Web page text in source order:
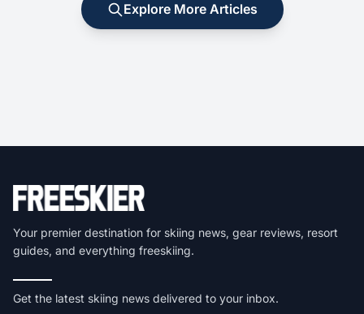
Explore More Articles
Your premier destination for skiing news, gear reviews, resort
guides, and everything freeskiing.
Get the latest skiing news delivered to your inbox.